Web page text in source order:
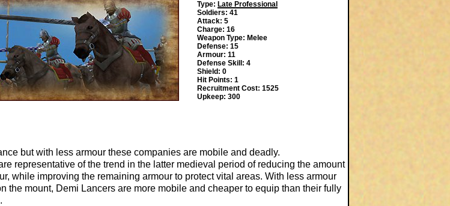
Type: Late Professional
Soldiers: 41
Attack: 5
Charge: 16
Weapon Type: Melee
Defense: 15
Armour: 11
Defense Skill: 4
Shield: 0
Hit Points: 1
Recruitment Cost: 1525
Upkeep: 300
but with less armour these companies are mobile and deadly.
representative of the trend in the latter medieval period of reducing the amount
while improving the remaining armour to protect vital areas. With less armour
the mount, Demi Lancers are more mobile and cheaper to equip than their fully